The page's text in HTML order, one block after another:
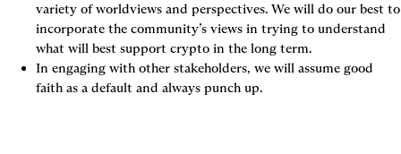
variety of worldviews and perspectives. We will do our best to
incorporate the community’s views in trying to understand
what will best support crypto in the long term.
In engaging with other stakeholders, we will assume good
faith as a default and always punch up.